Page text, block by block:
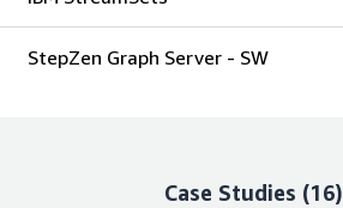
StepZen Graph Server - SW
Case Studies (16)